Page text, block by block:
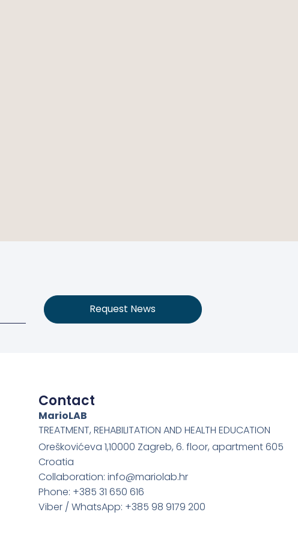
Request News
Contact
MarioLAB
TREATMENT, REHABILITATION AND HEALTH EDUCATION
Oreškovićeva 1,10000 Zagreb, 6. floor, apartment 605
Croatia
Collaboration: info@mariolab.hr
Phone: +385 31 650 616
Viber / WhatsApp: +385 98 9179 200